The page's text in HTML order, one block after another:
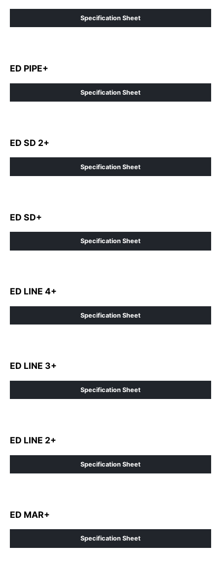
Specification Sheet
ED PIPE+
Specification Sheet
ED SD 2+
Specification Sheet
ED SD+
Specification Sheet
ED LINE 4+
Specification Sheet
ED LINE 3+
Specification Sheet
ED LINE 2+
Specification Sheet
ED MAR+
Specification Sheet